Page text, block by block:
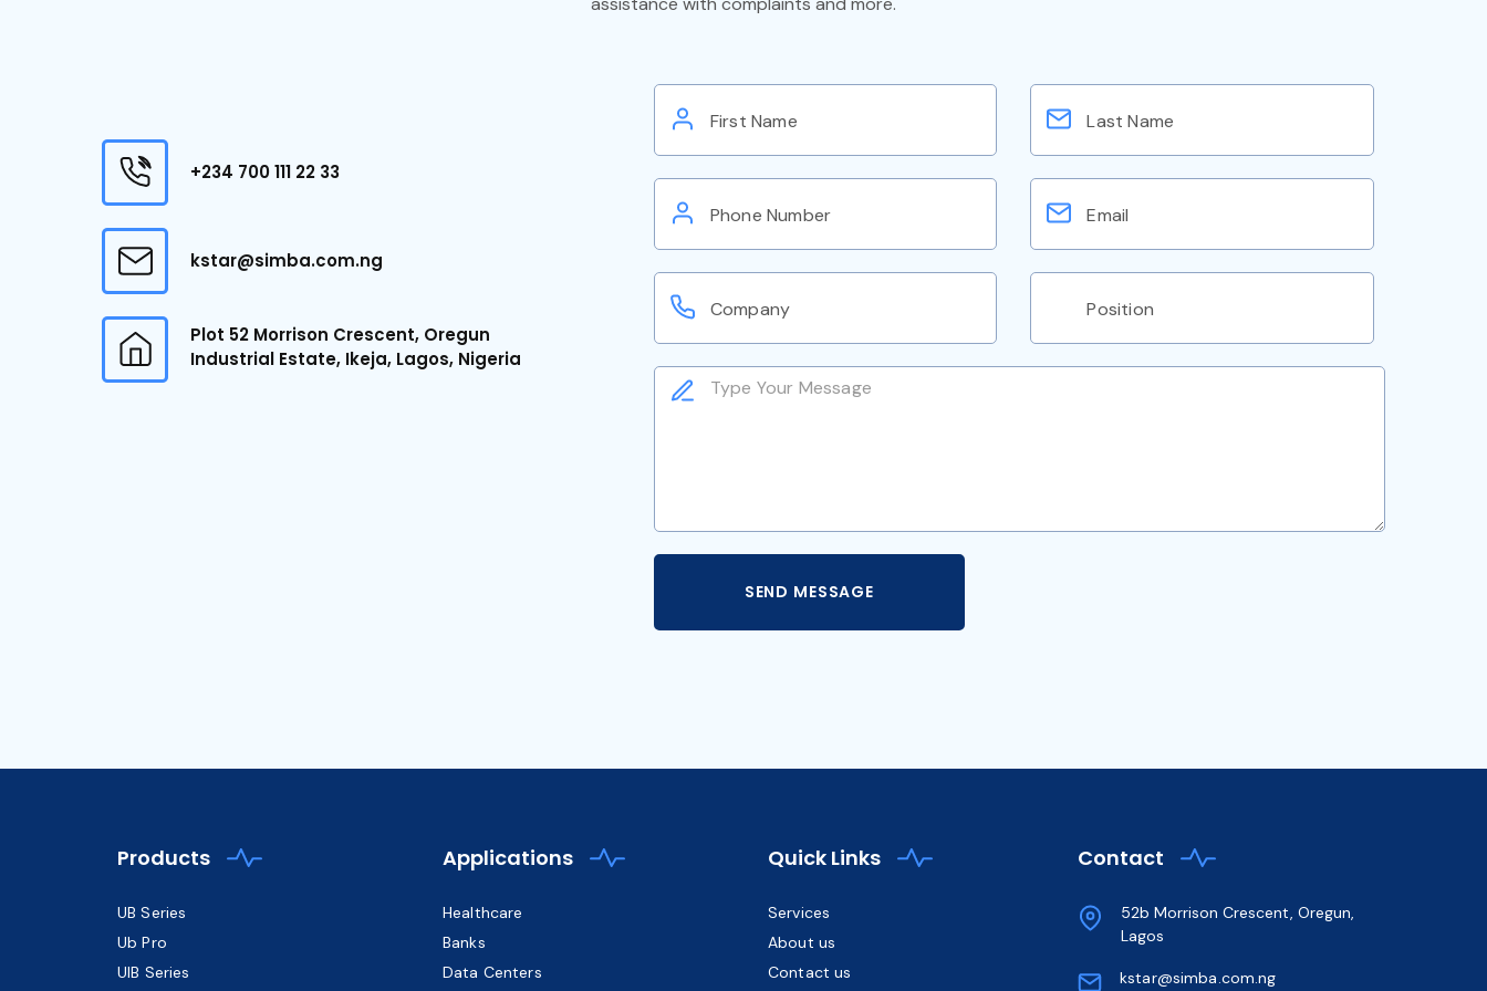
+234 700 111 22 33
kstar@simba.com.ng
Plot 52 Morrison Crescent, Oregun
Industrial Estate, Ikeja, Lagos, Nigeria
Products
UB Series
Ub Pro
UIB Series
Applications
Healthcare
Banks
Data Centers
Quick Links
Services
About us
Contact us
Contact
52b Morrison Crescent, Oregun,
Lagos
kstar@simba.com.ng